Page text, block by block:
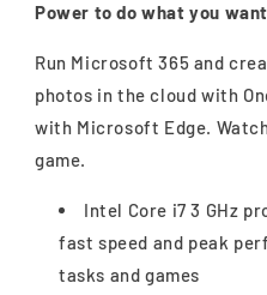
Power to do what you want
Run Microsoft 365 and
photos in the cloud with
with Microsoft Edge.
game.
Intel Core i7 3 GHz
fast speed and peak
tasks and games